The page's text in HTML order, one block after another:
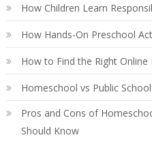
How Children Learn
How Hands-On Preschool
How to Find the Right
Homeschool vs Public
Pros and Cons of
Should Know